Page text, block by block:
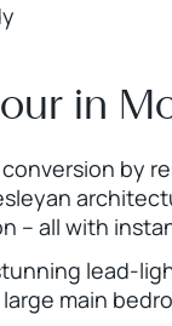
in
by
– all with
lead-
main